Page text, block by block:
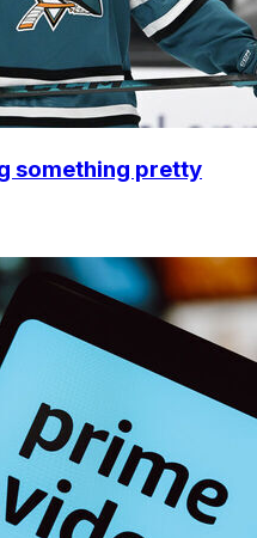
something pretty